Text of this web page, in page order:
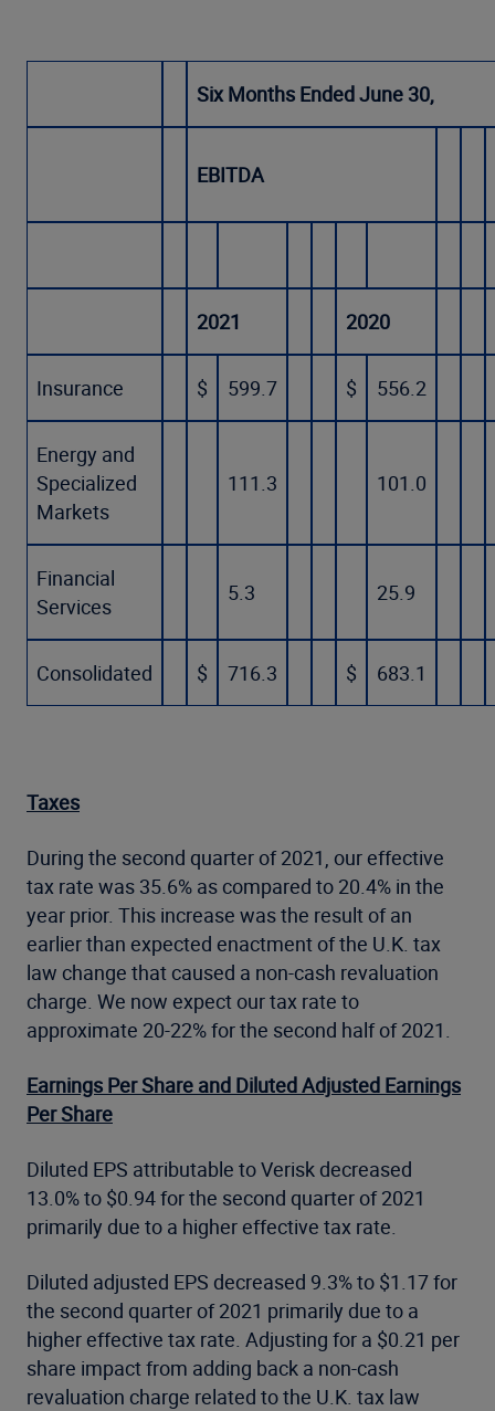
Six Months Ended June 30,
EBITDA
2021 2020
Insurance $ 599.7 $ 556.2
Energy and
Specialized
Markets
111.3 101.0
Financial
Services
5.3 25.9
Consolidated $ 716.3 $ 683.1
Taxes
During the second quarter of 2021, our effective
tax rate was 35.6% as compared to 20.4% in the
year prior. This increase was the result of an
earlier than expected enactment of the U.K. tax
law change that caused a non-cash revaluation
charge. We now expect our tax rate to
approximate 20-22% for the second half of 2021.
Earnings Per Share and Diluted Adjusted Earnings
Per Share
Diluted EPS attributable to Verisk decreased
13.0% to $0.94 for the second quarter of 2021
primarily due to a higher effective tax rate.
Diluted adjusted EPS decreased 9.3% to $1.17 for
the second quarter of 2021 primarily due to a
higher effective tax rate. Adjusting for a $0.21 per
share impact from adding back a non-cash
revaluation charge related to the U.K. tax law